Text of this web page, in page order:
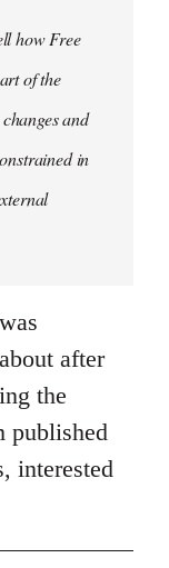
how Free
of the
and
in
after
the
published
interested